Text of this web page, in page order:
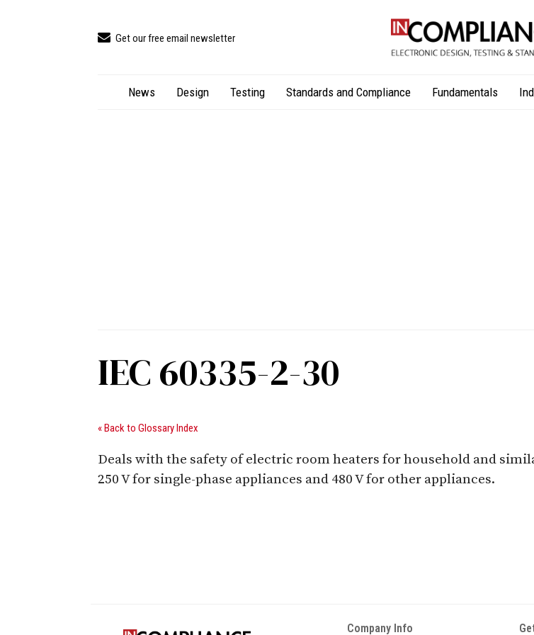
Get our free email newsletter
News Design Testing Standards and Compliance Fundamentals
IEC 60335-2-30
« Back to Glossary Index
Deals with the safety of electric room heaters for household and
250 V for single-phase appliances and 480 V for other appliances.
Company Info